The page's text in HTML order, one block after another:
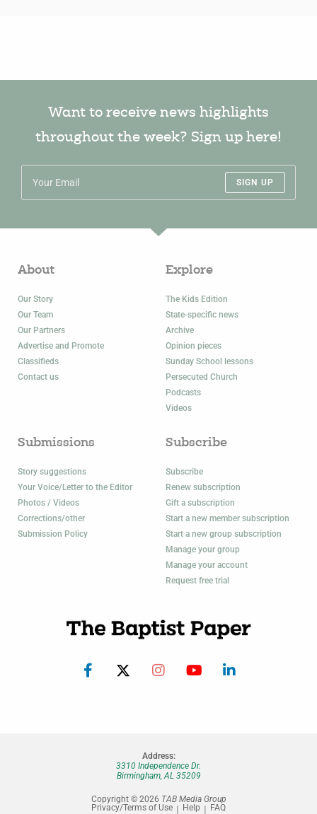
Want to receive news highlights
throughout the week? Sign up here!
SIGN UP
About
Our Story
Our Team
Our Partners
Advertise and Promote
Classifieds
Contact us
Explore
The Kids Edition
State-specific news
Archive
Opinion pieces
Sunday School lessons
Persecuted Church
Podcasts
Videos
Submissions
Story suggestions
Your Voice/Letter to the Editor
Photos / Videos
Corrections/other
Submission Policy
Subscribe
Subscribe
Renew subscription
Gift a subscription
Start a new member subscription
Start a new group subscription
Manage your group
Manage your account
Request free trial
Address:
3310 Independence Dr.
Birmingham, AL 35209
Copyright © 2026 TAB Media Group
Privacy/Terms of Use
Help FAQ